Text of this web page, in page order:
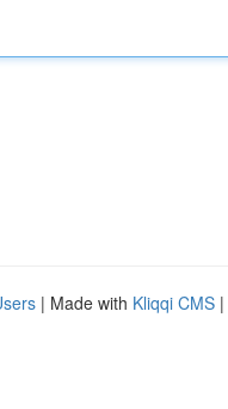
| Made with Kliqqi CMS |